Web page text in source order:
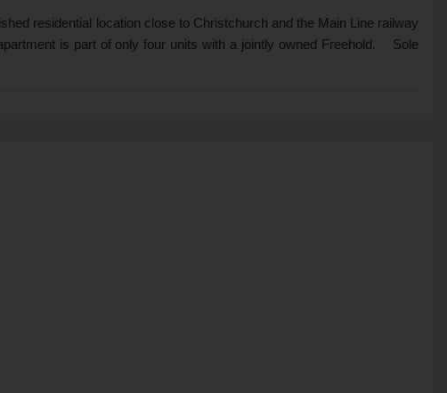
residential location close to Christchurch and the Main Line railway
is part of only four units with a jointly owned Freehold. Sole